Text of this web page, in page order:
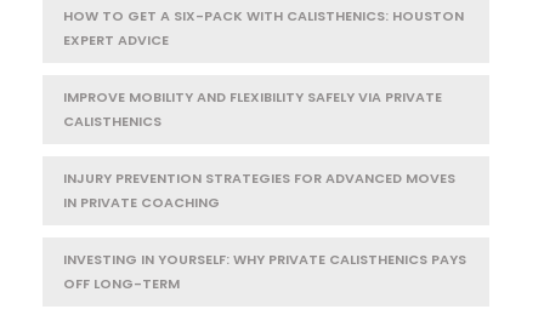
HOW TO GET A SIX-PACK WITH CALISTHENICS: HOUSTON
EXPERT ADVICE
IMPROVE MOBILITY AND FLEXIBILITY SAFELY VIA PRIVATE
CALISTHENICS
INJURY PREVENTION STRATEGIES FOR ADVANCED MOVES
IN PRIVATE COACHING
INVESTING IN YOURSELF: WHY PRIVATE CALISTHENICS PAYS
OFF LONG-TERM